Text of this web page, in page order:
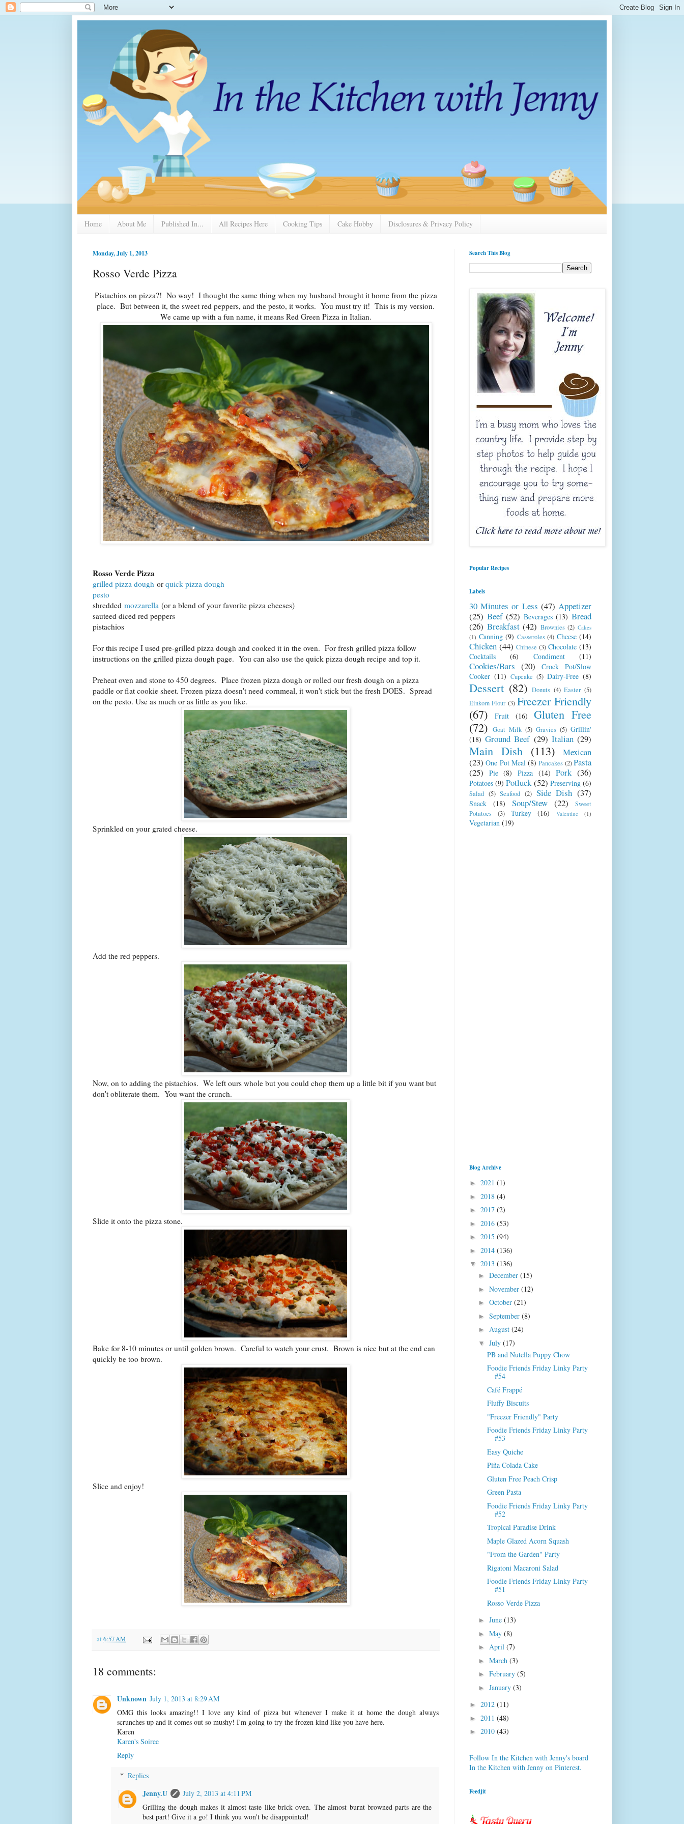
Home About Me Published In... All Recipes Here Cooking Tips Cake Hobby Disclosures & Privacy Policy
Monday, July 1, 2013
Rosso Verde Pizza
Pistachios on pizza?! No way! I thought the same thing when my husband brought it home from the pizza
place. But between it, the sweet red peppers, and the pesto, it works. You must try it! This is my version.
We came up with a fun name, it means Red Green Pizza in Italian.
Rosso Verde Pizza
grilled pizza dough or quick pizza dough
pesto
shredded mozzarella (or a blend of your favorite pizza cheeses)
sauteed diced red peppers
pistachios
For this recipe I used pre-grilled pizza dough and cooked it in the oven. For fresh grilled pizza follow
instructions on the grilled pizza dough page. You can also use the quick pizza dough recipe and top it.
Preheat oven and stone to 450 degrees. Place frozen pizza dough or rolled our fresh dough on a pizza
paddle or flat cookie sheet. Frozen pizza doesn't need cornmeal, it won't stick but the fresh DOES. Spread
on the pesto. Use as much or as little as you like.
Sprinkled on your grated cheese.
Add the red peppers.
Now, on to adding the pistachios. We left ours whole but you could chop them up a little bit if you want but
don't obliterate them. You want the crunch.
Slide it onto the pizza stone.
Bake for 8-10 minutes or until golden brown. Careful to watch your crust. Brown is nice but at the end can
quickly be too brown.
Slice and enjoy!
at 6:57 AM
18 comments:
Unknown July 1, 2013 at 8:29 AM
OMG this looks amazing!! I love any kind of pizza but whenever I make it at home the dough always
scrunches up and it comes out so mushy! I'm going to try the frozen kind like you have here.
Karen
Karen's Soiree
Reply
Replies
Jenny.U
July 2, 2013 at 4:11 PM
Grilling the dough makes it almost taste like brick oven. The almost burnt browned parts are the
best part! Give it a go! I think you won't be disappointed!
Search This Blog
Popular Recipes
Labels
30 Minutes or Less (47) Appetizer
(25) Beef (52) Beverages (13) Bread
(26) Breakfast (42) Brownies (2) Cakes
(1) Canning (9) Casseroles (4) Cheese (14)
Chicken (44) Chinese (3) Chocolate (13)
Cocktails
(6) Condiment (11)
Cookies/Bars (20)
Crock Pot/Slow
Cooker (11) Cupcake (5) Dairy-Free (8)
Dessert (82) Donuts (4) Easter (5)
Einkorn Flour (3) Freezer Friendly
(67)
Fruit (16)
Gluten Free
(72) Goat Milk (5) Gravies (5) Grillin'
(18) Ground Beef (29) Italian (29)
Main Dish (113)
Mexican
(23) One Pot Meal (8) Pancakes (2)Pasta
(25)
Pie (8) Pizza (14) Pork (36)
Potatoes (9) Potluck(52) Preserving (6)
Salad (5) Seafood (2) Side Dish (37)
Snack (18) Soup/Stew (22)
Sweet
Potatoes
(3) Turkey (16) Valentine (1)
Vegetarian (19)
Blog Archive
► 2021 (1)
► 2018 (4)
► 2017 (2)
► 2016 (53)
► 2015 (94)
► 2014 (136)
▼ 2013 (136)
► December (15)
► November (12)
► October (21)
► September (8)
► August (24)
▼ July (17)
PB and Nutella Puppy Chow
Foodie Friends Friday Linky Party
#54
Café Frappé
Fluffy Biscuits
"Freezer Friendly" Party
Foodie Friends Friday Linky Party
#53
Easy Quiche
Piña Colada Cake
Gluten Free Peach Crisp
Green Pasta
Foodie Friends Friday Linky Party
#52
Tropical Paradise Drink
Maple Glazed Acorn Squash
"From the Garden" Party
Rigatoni Macaroni Salad
Foodie Friends Friday Linky Party
#51
Rosso Verde Pizza
► June (13)
► May (8)
► April (7)
► March (3)
► February (5)
► January (3)
► 2012 (11)
► 2011 (48)
► 2010 (43)
Follow In the Kitchen with Jenny's board
In the Kitchen with Jenny on Pinterest.
Feedjit